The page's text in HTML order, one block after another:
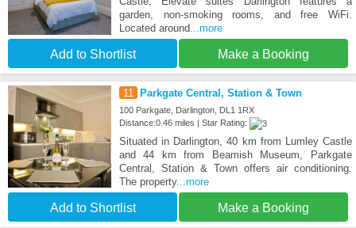
garden, non-smoking rooms, and free WiFi.
Located around...more
Add to Shortlist Make a Booking
11 Parkgate Central, Station & Town
100 Parkgate, Darlington, DL1 1RX
Distance:0.46 miles | Star Rating:
Situated in Darlington, 40 km from Lumley Castle
and 44 km from Beamish Museum, Parkgate
Central, Station & Town offers air conditioning.
The property...more
Add to Shortlist Make a Booking